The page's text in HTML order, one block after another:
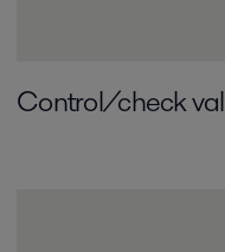
Control/check